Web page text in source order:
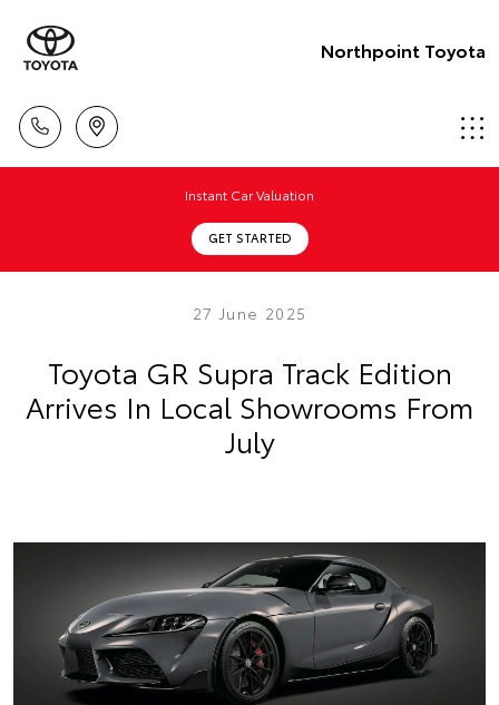
Northpoint Toyota
Instant Car Valuation
GET STARTED
27 June 2025
Toyota GR Supra Track Edition
Arrives In Local Showrooms From
July